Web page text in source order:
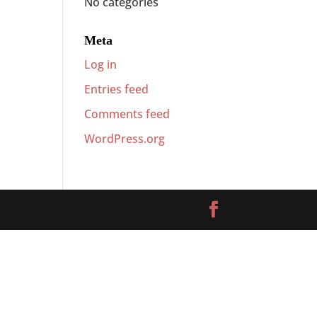
Meta
Log in
Entries feed
Comments feed
WordPress.org